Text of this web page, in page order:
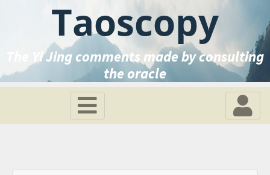
Taoscopy
The Yi Jing comments made by consulting
the oracle